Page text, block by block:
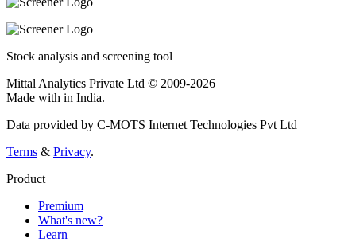
Stock analysis and screening tool
Mittal Analytics Private Ltd © 2009-2026
Made with in India.
Data provided by C-MOTS Internet Technologies Pvt Ltd
Terms & Privacy.
Product
Premium
What's new?
Learn